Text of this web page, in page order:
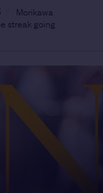
Morikawa
streak going